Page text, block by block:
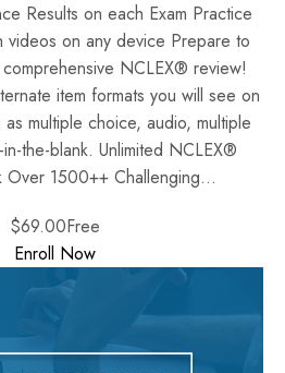
Results on each Exam Practice
videos on any device Prepare to
NCLEX® review!
item formats you will see on
multiple choice, audio, multiple
the-blank. Unlimited NCLEX®
Over 1500++ Challenging...
$69.00Free
Enroll Now